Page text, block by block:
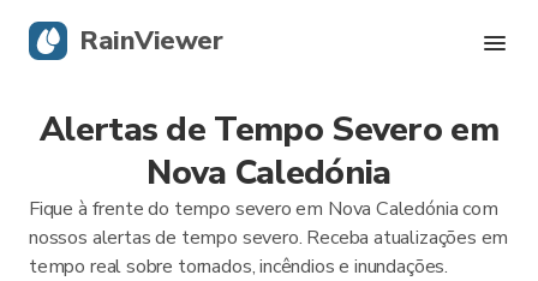
Alertas de Tempo Severo em
Nova Caledónia
Fique à frente do tempo severo em Nova Caledónia com
nossos alertas de tempo severo. Receba atualizações em
tempo real sobre tornados, incêndios e inundações.
RainViewer
Radar Ao Vivo
Rastreamento de Furacões
Alertas Severos